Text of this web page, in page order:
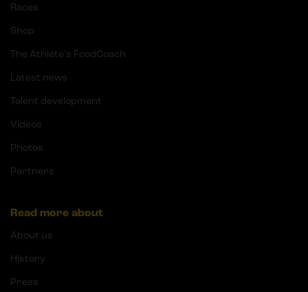
Races
Shop
The Athlete's FoodCoach
Latest news
Talent development
Videos
Photos
Partners
Read more about
About us
History
Press